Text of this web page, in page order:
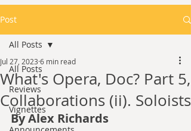
Post
All Posts
Reviews
Vignettes
All Posts
What's Opera, Doc? Part 5,
Collaborations (ii). Soloists
Jul 27, 2023 6 min read
By Alex Richards